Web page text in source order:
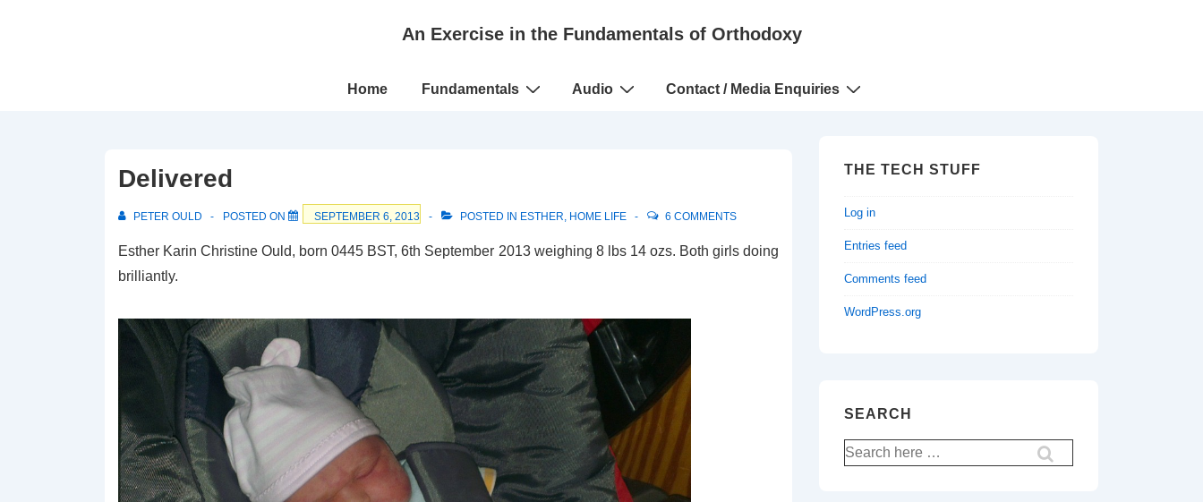
An Exercise in the Fundamentals of Orthodoxy
Main
Home Fundamentals Audio Contact / Media Enquiries
Delivered
PETER OULD POSTED ON SEPTEMBER 6, 2013 POSTED IN ESTHER, HOME LIFE 6 COMMENTS
Esther Karin Christine Ould, born 0445 BST, 6th September 2013 weighing 8 lbs 14 ozs. Both girls doing
brilliantly.
THE TECH STUFF
Log in
Entries feed
Comments feed
WordPress.org
SEARCH
Search
for: